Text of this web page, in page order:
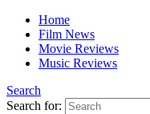
Home
Film News
Movie Reviews
Music Reviews
Search
Search for: